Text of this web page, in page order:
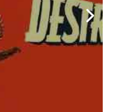
being hailed
as the
yet! Keep
to your
and come
new
Talk
GEEKIN'...